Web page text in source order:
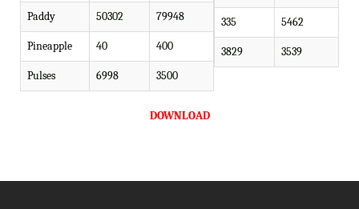
Paddy 50302 79948
Pineapple 40 400
Pulses 6998 3500
335 5462
3829 3539
DOWNLOAD